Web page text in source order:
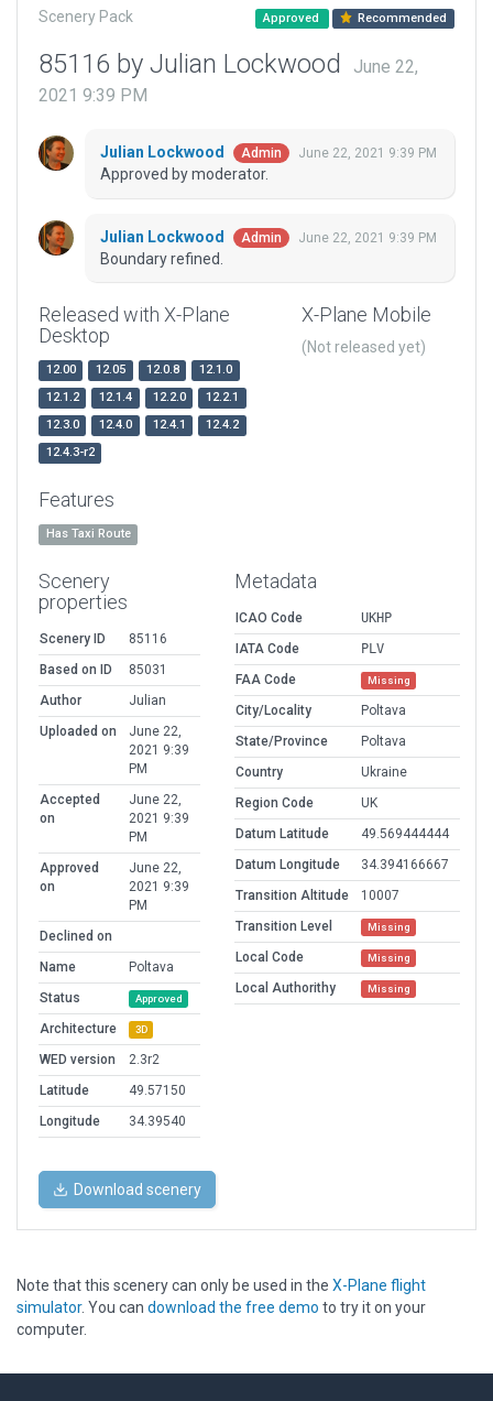
Scenery Pack Approved Recommended
85116 by Julian Lockwood
June 22,
2021 9:39 PM
Julian Lockwood Admin June 22, 2021 9:39 PM
Approved by moderator.
Julian Lockwood Admin June 22, 2021 9:39 PM
Boundary refined.
Released with X-Plane
Desktop
12.00 12.05 12.0.8
12.1.0
12.1.2
12.1.4 12.2.0
12.2.1
12.3.0
12.4.0 12.4.1
12.4.2
12.4.3-r2
X-Plane Mobile
(Not released yet)
Features
Has Taxi Route
Scenery
properties
Scenery ID
85116
Based on ID
85031
Author
Julian
Uploaded on
June 22,
2021 9:39
PM
Accepted
on
June 22,
2021 9:39
PM
Approved
on
June 22,
2021 9:39
PM
Declined on
Name
Poltava
Status
Approved
Architecture 3D
WED version
2.3r2
Latitude
49.57150
Longitude
34.39540
Metadata
ICAO Code
UKHP
IATA Code
PLV
FAA Code
Missing
City/Locality
Poltava
State/Province
Poltava
Country
Ukraine
Region Code
UK
Datum Latitude
49.569444444
Datum Longitude
34.394166667
Transition Altitude
10007
Transition Level
Missing
Local Code Missing
Local Authorithy Missing
Download scenery
Note that this scenery can only be used in the X-Plane flight
simulator. You can download the free demo to try it on your
computer.